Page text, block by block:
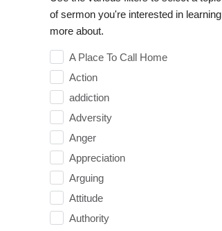
of sermon you're interested in learning
more about.
A Place To Call Home
Action
addiction
Adversity
Anger
Appreciation
Arguing
Attitude
Authority